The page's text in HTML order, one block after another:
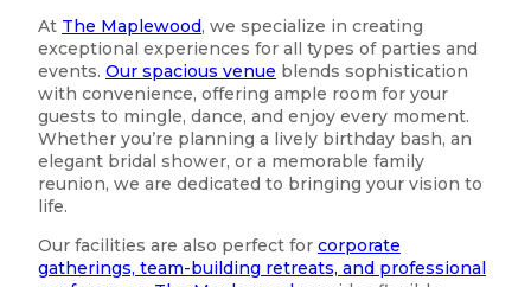
At The Maplewood, we specialize in creating
exceptional experiences for all types of parties and
events. Our spacious venue blends sophistication
with convenience, offering ample room for your
guests to mingle, dance, and enjoy every moment.
Whether you’re planning a lively birthday bash, an
elegant bridal shower, or a memorable family
reunion, we are dedicated to bringing your vision to
life.
Our facilities are also perfect for corporate
gatherings, team-building retreats, and professional